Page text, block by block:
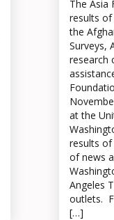
The Asia
results of
the
Surveys,
research
at the
results of
of news
Angeles
outlets.
[…]